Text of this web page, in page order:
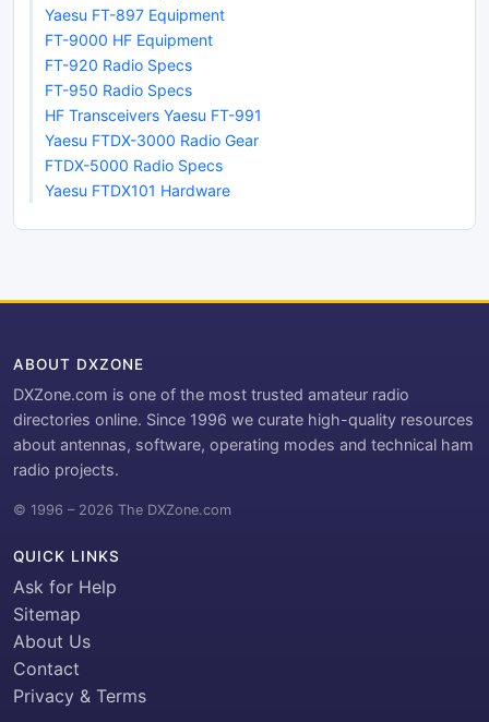
Yaesu FT-897 Equipment
FT-9000 HF Equipment
FT-920 Radio Specs
FT-950 Radio Specs
HF Transceivers Yaesu FT-991
Yaesu FTDX-3000 Radio Gear
FTDX-5000 Radio Specs
Yaesu FTDX101 Hardware
ABOUT DXZONE
DXZone.com is one of the most trusted amateur radio
directories online. Since 1996 we curate high-quality resources
about antennas, software, operating modes and technical ham
radio projects.
© 1996 – 2026 The DXZone.com
QUICK LINKS
Ask for Help
Sitemap
About Us
Contact
Privacy & Terms